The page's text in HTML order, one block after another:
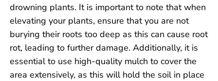
drowning plants. It is important to note that when
elevating your plants, ensure that you are not
burying their roots too deep as this can cause root
rot, leading to further damage. Additionally, it is
essential to use high-quality mulch to cover the
area extensively, as this will hold the soil in place